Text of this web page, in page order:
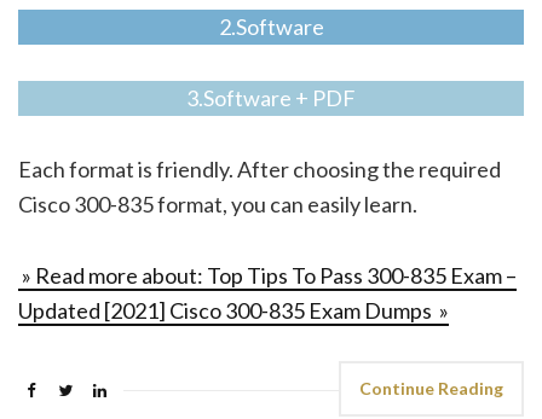
2.Software
3.Software + PDF
Each format is friendly. After choosing the required
Cisco 300-835 format, you can easily learn.
» Read more about: Top Tips To Pass 300-835 Exam –
Updated [2021] Cisco 300-835 Exam Dumps »
Continue Reading